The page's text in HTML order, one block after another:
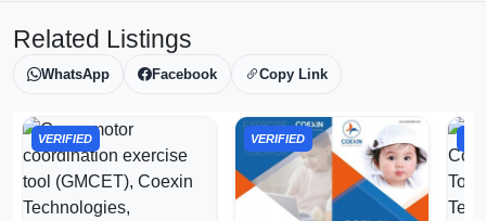
Related Listings
WhatsApp Facebook Copy Link
VERIFIED VERIFIED